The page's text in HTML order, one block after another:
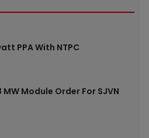
PPA With NTPC
Module Order For SJVN